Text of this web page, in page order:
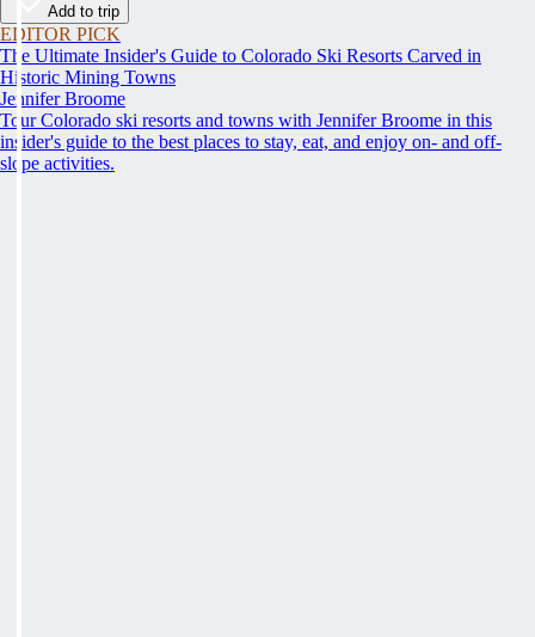
Add to trip
EDITOR PICK
The Ultimate Insider's Guide to Colorado Ski Resorts Carved in
Historic Mining Towns
Jennifer Broome
Tour Colorado ski resorts and towns with Jennifer Broome in this
insider's guide to the best places to stay, eat, and enjoy on- and off-
slope activities.